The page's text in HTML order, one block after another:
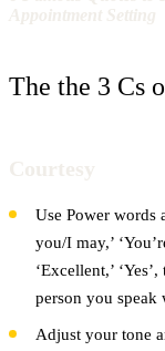
The the 3 Cs
Use Power words
you/I may,’
‘Excellent,’
person you speak
Adjust your tone